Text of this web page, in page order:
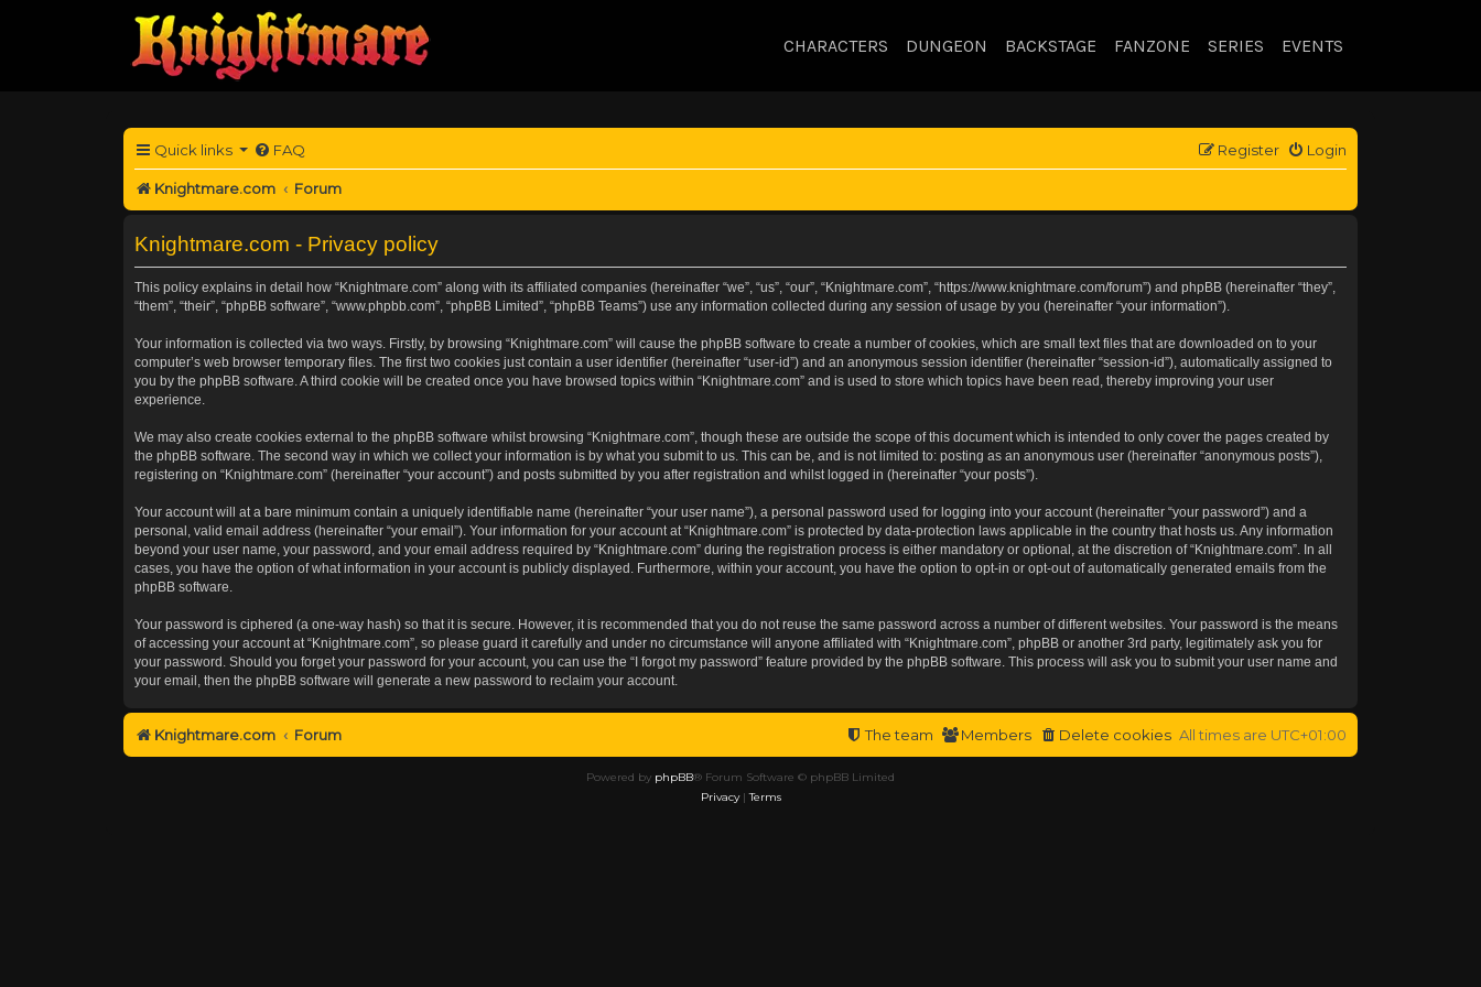
CHARACTERS DUNGEON BACKSTAGE FANZONE SERIES EVENTS
Quick links FAQ Login
Register
Knightmare.com Forum
Knightmare.com - Privacy policy
This policy explains in detail how “Knightmare.com” along with its affiliated companies (hereinafter “we”, “us”, “our”, “Knightmare.com”, “https://www.knightmare.com/forum”) and phpBB (hereinafter “they”,
“them”, “their”, “phpBB software”, “www.phpbb.com”, “phpBB Limited”, “phpBB Teams”) use any information collected during any session of usage by you (hereinafter “your information”).
Your information is collected via two ways. Firstly, by browsing “Knightmare.com” will cause the phpBB software to create a number of cookies, which are small text files that are downloaded on to your
computer’s web browser temporary files. The first two cookies just contain a user identifier (hereinafter “user-id”) and an anonymous session identifier (hereinafter “session-id”), automatically assigned to
you by the phpBB software. A third cookie will be created once you have browsed topics within “Knightmare.com” and is used to store which topics have been read, thereby improving your user
experience.
We may also create cookies external to the phpBB software whilst browsing “Knightmare.com”, though these are outside the scope of this document which is intended to only cover the pages created by
the phpBB software. The second way in which we collect your information is by what you submit to us. This can be, and is not limited to: posting as an anonymous user (hereinafter “anonymous posts”),
registering on “Knightmare.com” (hereinafter “your account”) and posts submitted by you after registration and whilst logged in (hereinafter “your posts”).
Your account will at a bare minimum contain a uniquely identifiable name (hereinafter “your user name”), a personal password used for logging into your account (hereinafter “your password”) and a
personal, valid email address (hereinafter “your email”). Your information for your account at “Knightmare.com” is protected by data-protection laws applicable in the country that hosts us. Any information
beyond your user name, your password, and your email address required by “Knightmare.com” during the registration process is either mandatory or optional, at the discretion of “Knightmare.com”. In all
cases, you have the option of what information in your account is publicly displayed. Furthermore, within your account, you have the option to opt-in or opt-out of automatically generated emails from the
phpBB software.
Your password is ciphered (a one-way hash) so that it is secure. However, it is recommended that you do not reuse the same password across a number of different websites. Your password is the means
of accessing your account at “Knightmare.com”, so please guard it carefully and under no circumstance will anyone affiliated with “Knightmare.com”, phpBB or another 3rd party, legitimately ask you for
your password. Should you forget your password for your account, you can use the “I forgot my password” feature provided by the phpBB software. This process will ask you to submit your user name and
your email, then the phpBB software will generate a new password to reclaim your account.
Knightmare.com Forum All times are UTC+01:00
Delete cookies
Members
The team
Powered by phpBB® Forum Software © phpBB Limited
Privacy|Terms